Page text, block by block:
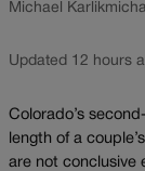
Michael Karlik
Updated 12 hours
Colorado’s
length of a
are not conclusive